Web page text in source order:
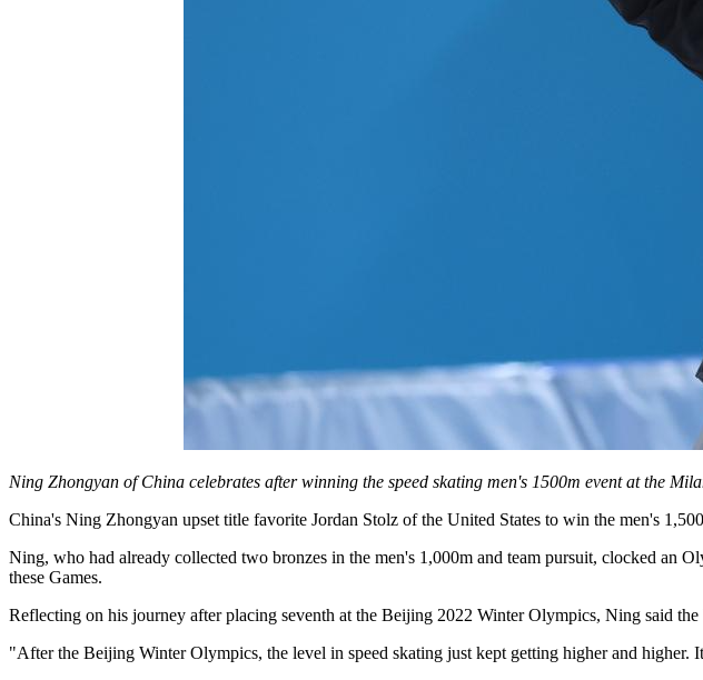
Ning Zhongyan of China celebrates after winning the speed skating men's 1500m event at the
China's Ning Zhongyan upset title favorite Jordan Stolz of the United States to win the men's
Ning, who had already collected two bronzes in the men's 1,000m and team pursuit, clocked an
these Games.
Reflecting on his journey after placing seventh at the Beijing 2022 Winter Olympics, Ning said
"After the Beijing Winter Olympics, the level in speed skating just kept getting higher and